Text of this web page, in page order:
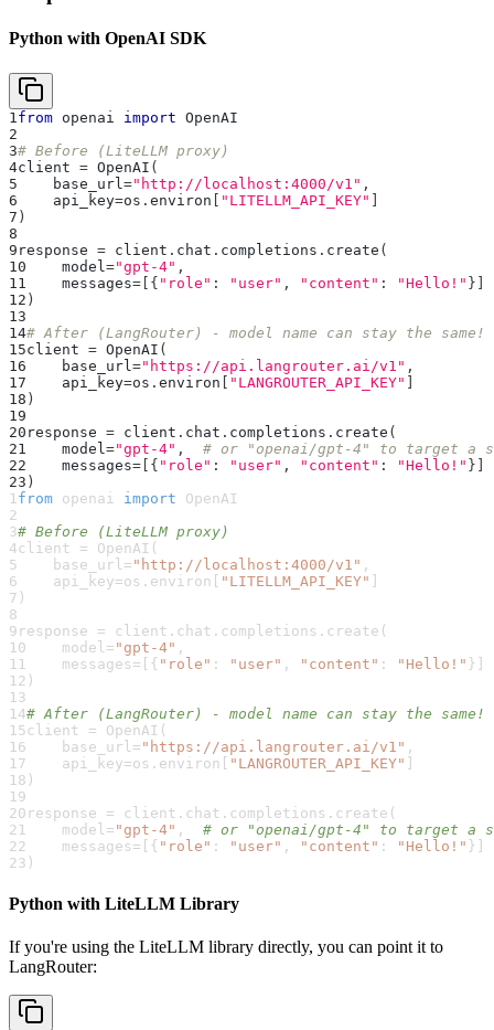
Python with OpenAI SDK
1 from openai import OpenAI
2
3# Before (LiteLLM proxy)
4client = OpenAI (
5
    base_url
="http://localhost:4000/v1" ,
6
    api_key
=os . environ [ "LITELLM_API_KEY" ]
7 )
8
9 response = client . chat . completions . create (
10
    model
="gpt-4" ,
11
    messages
= [ { "role" : "user" , "content" : "Hello!" } ]
12 )
13
14# After (LangRouter) - model name can stay the same!
15client = OpenAI (
16
    base_url
="https://api.langrouter.ai/v1" ,
17
    api_key
=os . environ [ "LANGROUTER_API_KEY" ]
18 )
19
20 response = client . chat . completions . create (
21
    model
="gpt-4" ,
# or "openai/gpt-4" to target a
22
    messages
= [ { "role" : "user" , "content" : "Hello!" } ]
23 )
1 from openai import OpenAI
2
3# Before (LiteLLM proxy)
4client = OpenAI (
5
    base_url
= "http://localhost:4000/v1" ,
6
    api_key
=os . environ [ "LITELLM_API_KEY" ]
7 )
8
9 response = client . chat . completions . create (
10
    model
= "gpt-4" ,
11
    messages
= [ { "role" : "user" , "content" : "Hello!" } ]
12 )
13
14# After (LangRouter) - model name can stay the same!
15client = OpenAI (
16
    base_url
= "https://api.langrouter.ai/v1" ,
17
    api_key
=os . environ [ "LANGROUTER_API_KEY" ]
18 )
19
20 response = client . chat . completions . create (
21
    model
= "gpt-4" ,
# or "openai/gpt-4" to target a
22
    messages
= [ { "role" : "user" , "content" : "Hello!" } ]
23 )
Python with LiteLLM Library
If you're using the LiteLLM library directly, you can point it to
LangRouter: